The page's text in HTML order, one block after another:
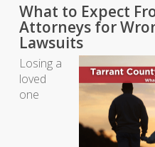
What to Expect
Attorneys for
Lawsuits
Losing a
loved
one